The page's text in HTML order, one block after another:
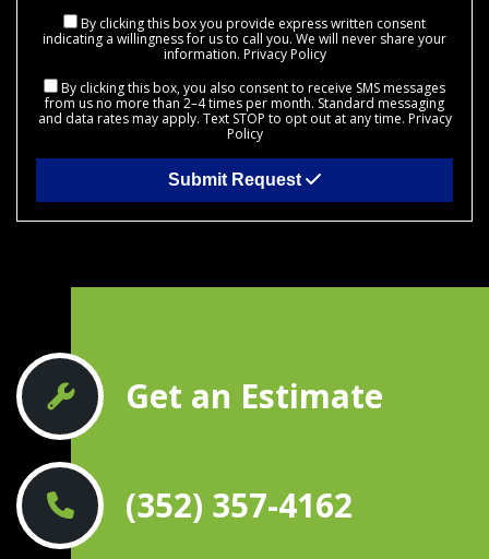
By clicking this box you provide express written consent
indicating a willingness for us to call you. We will never share your
information. Privacy Policy
By clicking this box, you also consent to receive SMS messages
from us no more than 2–4 times per month. Standard messaging
and data rates may apply. Text STOP to opt out at any time. Privacy
Policy
Submit Request
Get an Estimate
(352) 357-4162